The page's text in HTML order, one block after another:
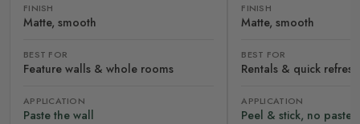
FINISH
Matte, smooth
BEST FOR
Feature walls & whole rooms
APPLICATION
Paste the wall
FINISH
Matte, smooth
BEST FOR
Rentals & quick
APPLICATION
Peel & stick, no paste